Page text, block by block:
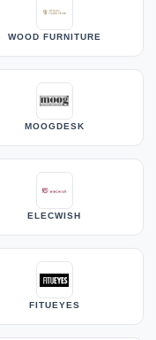
WOOD FURNITURE
MOOGDESK
ELECWISH
FITUEYES